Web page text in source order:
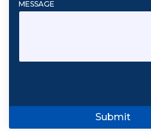
MESSAGE
Submit